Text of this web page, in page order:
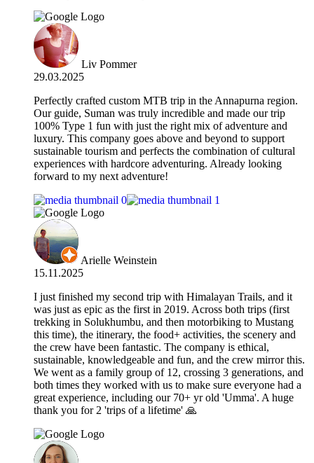
Liv Pommer
29.03.2025
Perfectly crafted custom MTB trip in the Annapurna region.
Our guide, Suman was truly incredible and made our trip
100% Type 1 fun with just the right mix of adventure and
luxury. This company goes above and beyond to support
sustainable tourism and perfects the combination of cultural
experiences with hardcore adventuring. Already looking
forward to my next adventure!
Arielle Weinstein
15.11.2025
I just finished my second trip with Himalayan Trails, and it
was just as epic as the first in 2019. Across both trips (first
trekking in Solukhumbu, and then motorbiking to Mustang
this time), the itinerary, the food+ activities, the scenery and
the crew have been fantastic. The company is ethical,
sustainable, knowledgeable and fun, and the crew mirror this.
We went as a family group of 12, crossing 3 generations, and
both times they worked with us to make sure everyone had a
great experience, including our 70+ yr old 'Umma'. A huge
thank you for 2 'trips of a lifetime' 🙏